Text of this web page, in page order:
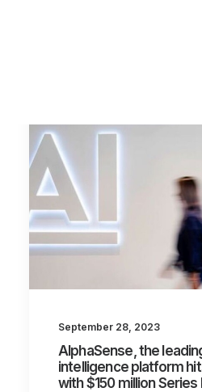
About Trajectory
Innovation Insights
Investments
Contact US
Let's talk
September 28, 2023
AlphaSense, the
intelligence platform
with $150 million Series